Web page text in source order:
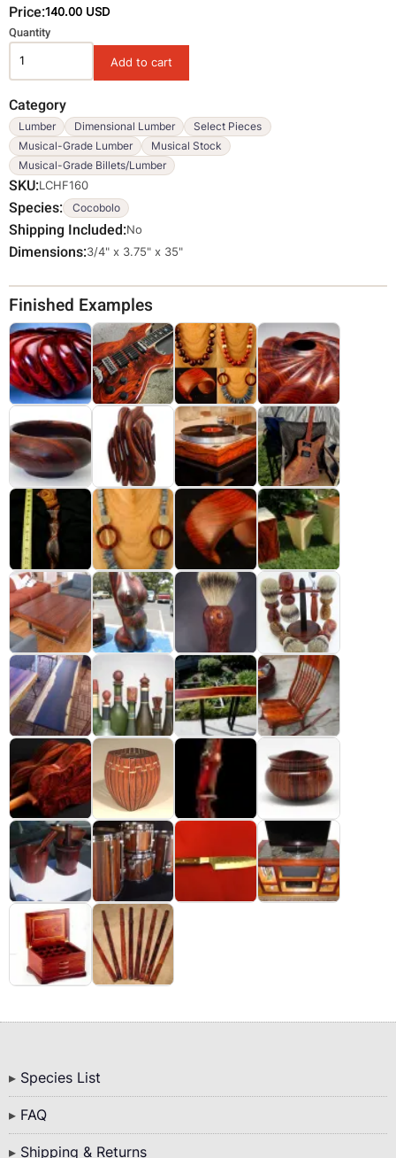
Price:140.00 USD
Variations
Quantity
Category
Lumber Dimensional Lumber
Select Pieces
Musical-Grade Lumber
Musical Stock
Musical-Grade Billets/Lumber
SKU LCHF160
Species Cocobolo
Shipping Included No
Dimensions Override
Dimensions
3/4" x 3.75" x 35"
Finished Examples
Bottom
Menu
Species List
FAQ
Shipping & Returns